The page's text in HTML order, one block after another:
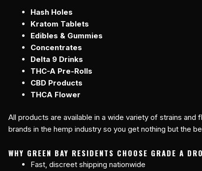
Hash Holes
Kratom Tablets
Edibles & Gummies
Concentrates
Delta 9 Drinks
THC-A Pre-Rolls
CBD Products
THCA Flower
All products are available in a wide variety of strains and
brands in the hemp industry so you get nothing but the
WHY GREEN BAY RESIDENTS CHOOSE GRADE A
Fast, discreet shipping nationwide